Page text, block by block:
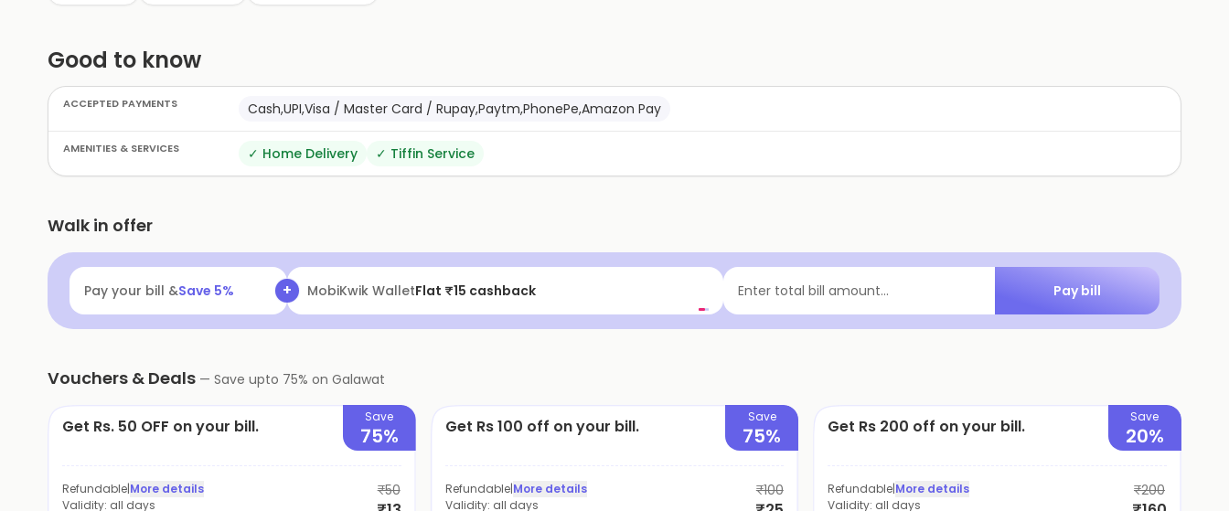
Good to know
ACCEPTED PAYMENTS Cash,UPI,Visa / Master Card / Rupay,Paytm,PhonePe,Amazon Pay
AMENITIES & SERVICES ✓ Home Delivery ✓ Tiffin Service
Walk in offer
Pay your bill &Save 5% + MobiKwik WalletFlat ₹15 cashback Enter total bill amount... Pay bill
Vouchers & Deals — Save upto 75% on Galawat
Get Rs. 50 OFF on your bill. Save
75%
Refundable|More details
Validity: all days
₹50
Get Rs 100 off on your bill. Save
75%
Refundable|More details
Validity: all days
₹100
Get Rs 200 off on your bill. Save
20%
Refundable|More details
Validity: all days
₹200